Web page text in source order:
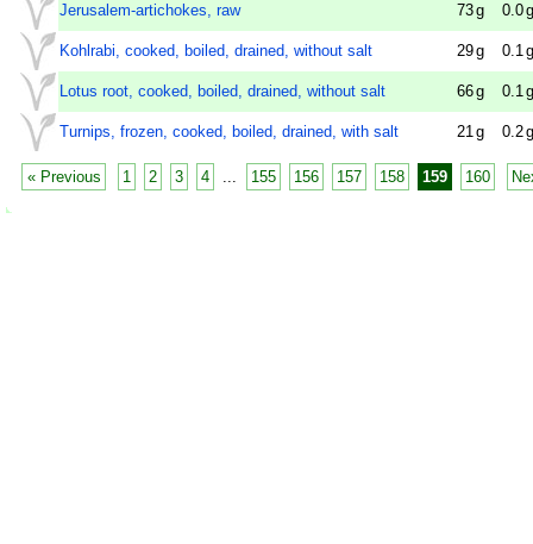
Jerusalem-artichokes, raw 73g 0.0g
Kohlrabi, cooked, boiled, drained, without salt 29g 0.1 g
Lotus root, cooked, boiled, drained, without salt 66g 0.1 g
Turnips, frozen, cooked, boiled, drained, with salt 21 g 0.2g
« Previous 1 2 3 4 155 156 157 158 159 160